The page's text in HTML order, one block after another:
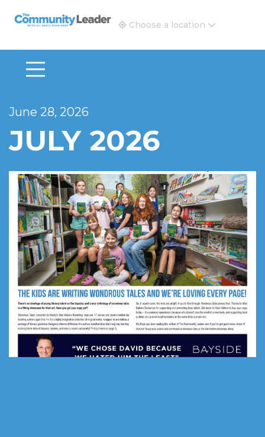
The Community Leader and Real Estate New and
Choose a location
June 28, 2026
JULY 2026